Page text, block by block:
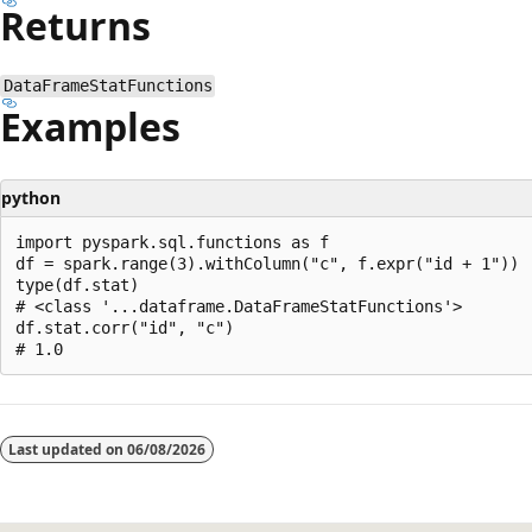
Returns
DataFrameStatFunctions
Examples
python
import pyspark.sql.functions as f
df = spark.range(3).withColumn("c", f.expr("id + 1"))
type(df.stat)
# <class '...dataframe.DataFrameStatFunctions'>
df.stat.corr("id", "c")
disabled
Last updated on 06/08/2026